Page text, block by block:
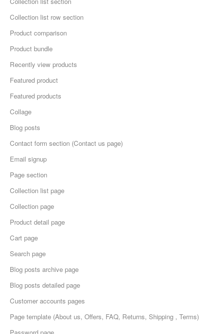
Collection list row section
Product comparison
Product bundle
Recently view products
Featured product
Featured products
Collage
Blog posts
Contact form section (Contact us page)
Email signup
Page section
Collection list page
Collection page
Product detail page
Cart page
Search page
Blog posts archive page
Blog posts detailed page
Customer accounts pages
Page template (About us, Offers, FAQ, Returns, Shipping , Terms)